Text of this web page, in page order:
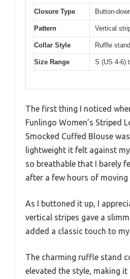
Closure Type Button-
Pattern Vertical
Collar Style Ruffle
Size Range S (US 4-6)
The first thing I noticed
Funlingo Women’s Striped
Smocked Cuffed Blouse
lightweight it felt against
so breathable that I barely
after a few hours of moving
As I buttoned it up, I
vertical stripes gave a
added a classic touch to
The charming ruffle stand
elevated the style, making it